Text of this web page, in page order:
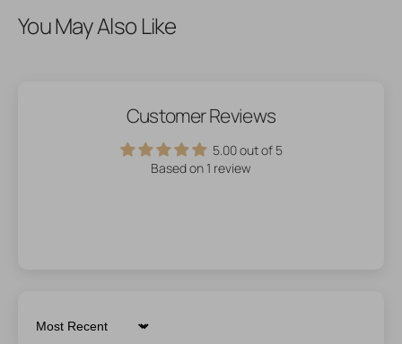
You May Also Like
Customer Reviews
5.00 out of 5
Based on 1 review
Sort by